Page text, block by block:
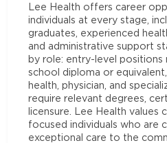
Lee Health offers career
individuals at every stage,
graduates, experienced
and administrative support
by role: entry-level positions
school diploma or
health, physician, and
require relevant degrees,
licensure. Lee Health values
focused individuals who are
exceptional care to the